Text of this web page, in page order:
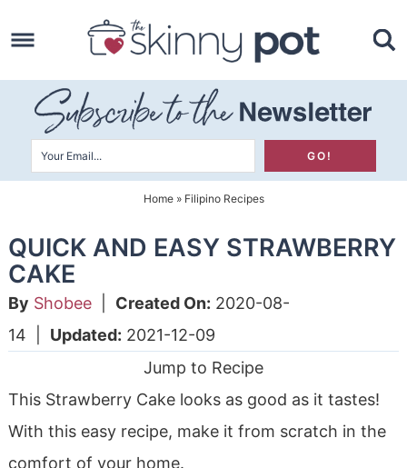
to
primary
navigation
Skip
to
main
content
Skip
primary
sidebar
Home» Filipino Recipes
QUICK AND EASY STRAWBERRY
CAKE
By Shobee| Created On: 2020-08-
14
Updated: 2021-12-09
Jump to Recipe
This Strawberry Cake looks as good as it tastes!
With this easy recipe, make it from scratch in the
comfort of your home.